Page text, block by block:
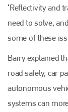
‘Reflectivity and
need to solve,
some of these
Barry explained
road safely, car
autonomous
systems can